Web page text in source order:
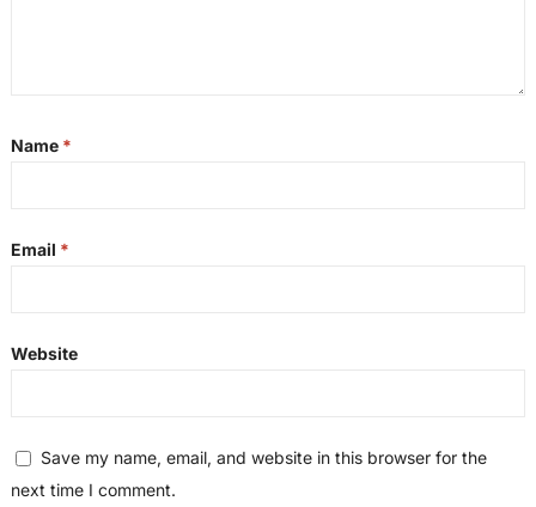
Name *
Email *
Website
Save my name, email, and website in this browser for the
next time I comment.